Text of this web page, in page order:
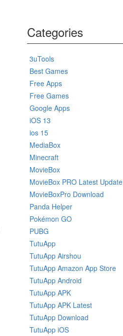
Categories
3uTools
Best Games
Free Apps
Free Games
Google Apps
iOS 13
ios 15
MediaBox
Minecraft
MovieBox
MovieBox PRO Latest Update
MovieBoxPro Download
Panda Helper
Pokémon GO
PUBG
TutuApp
TutuApp Airshou
TutuApp Amazon App Store
TutuApp Android
TutuApp APK
TutuApp APK Latest
TutuApp Download
TutuApp iOS